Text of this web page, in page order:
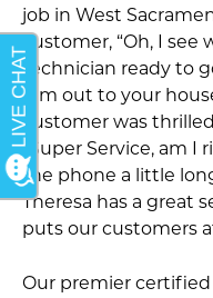
job in West
customer, “Oh, I
technician ready to
him out to your
customer was
“Super Service, am I
the phone a little
Theresa has a great
puts our customers
Our premier certified